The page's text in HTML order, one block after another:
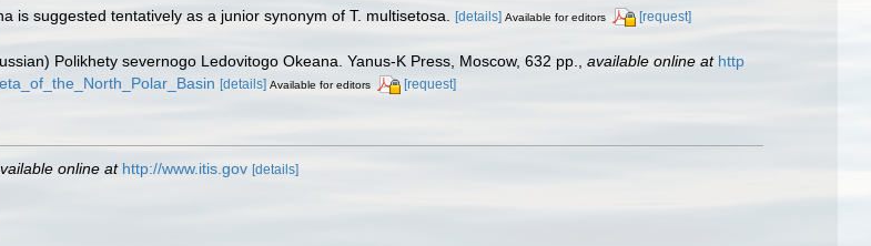
is suggested tentatively as a junior synonym of T. multisetosa.
[details] Available for editors [request]
Polikhety severnogo Ledovitogo Okeana. Yanus-K Press, Moscow, 632 pp. available online at http
[details] Available for editors [request]
online at http://www.itis.gov [details]